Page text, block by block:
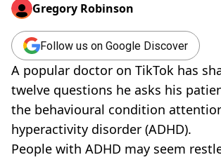
Gregory Robinson
Follow us on Google Discover
A popular doctor on TikTok has
twelve questions he asks his
the behavioural condition
hyperactivity disorder (ADHD).
People with ADHD may seem